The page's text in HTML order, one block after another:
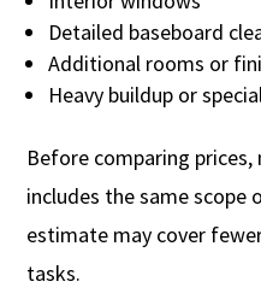
Detailed baseboard
Additional rooms or
Heavy buildup or
Before comparing
includes the same scope
estimate may cover
tasks.